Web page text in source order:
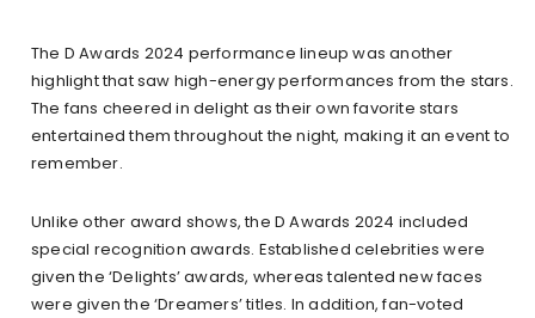
The D Awards 2024 performance lineup was another
highlight that saw high-energy performances from the stars.
The fans cheered in delight as their own favorite stars
entertained them throughout the night, making it an event to
remember.
Unlike other award shows, the D Awards 2024 included
special recognition awards. Established celebrities were
given the ‘Delights’ awards, whereas talented new faces
were given the ‘Dreamers’ titles. In addition, fan-voted